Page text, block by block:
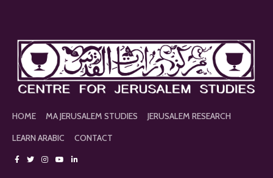
HOME MA JERUSALEM STUDIES
JERUSALEM RESEARCH
LEARN ARABIC
CONTACT